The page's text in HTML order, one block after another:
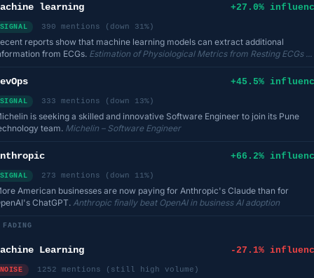
learning +27.0%
SIGNAL 390 mentions (down 31%)
reports show that machine learning models can extract additional
from ECGs. Estimation of Physiological Metrics from Resting ECGs ...
+45.5%
SIGNAL 333 mentions (down 13%)
is seeking a skilled and innovative Software Engineer to join its Pune
team. Michelin – Software Engineer
+66.2%
SIGNAL 273 mentions (down 11%)
American businesses are now paying for Anthropic's Claude than for
ChatGPT. Anthropic finally beat OpenAI in business AI adoption
FADING
Learning -27.1%
NOISE 1252 mentions (still high volume)